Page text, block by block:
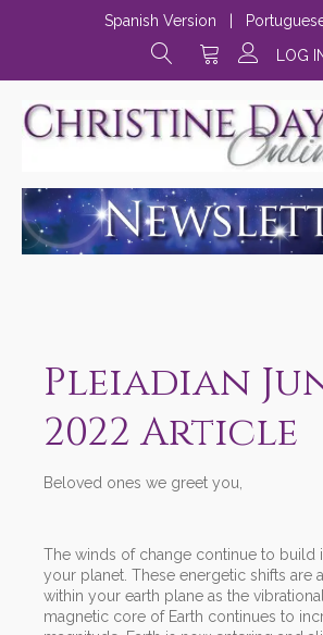
Spanish Version
LOG
Pleiadian
2022 Article
Beloved ones we greet you,
The winds of change continue to build
your planet. These energetic shifts are
within your earth plane as the
magnetic core of Earth continues to